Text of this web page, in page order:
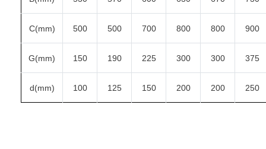
C(mm) 500 500 700 800 800 900
G(mm) 150 190 225 300 300 375
d(mm) 100 125 150 200 200 250